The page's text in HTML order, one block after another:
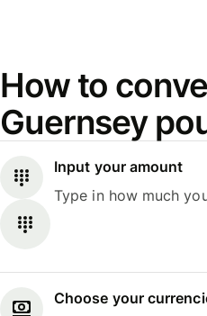
How to
Guernsey
Input your amount
Type in how much
Choose your